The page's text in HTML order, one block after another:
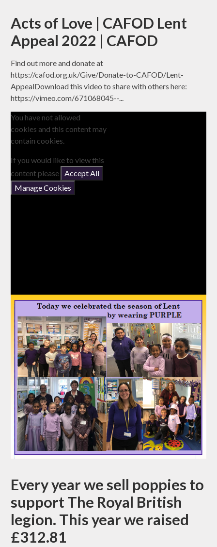
Acts of Love | CAFOD Lent
Appeal 2022 | CAFOD
Find out more and donate at
https://cafod.org.uk/Give/Donate-to-CAFOD/Lent-
AppealDownload this video to share with others here:
https://vimeo.com/671068045--...
You have not allowed
cookies and this content may
contain cookies.
If you would like to view this
content please
Accept All
Manage Cookies
Every year we sell poppies to
support The Royal British
legion. This year we raised
£312.81